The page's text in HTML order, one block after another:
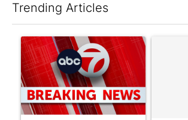
Trending Articles
A trending article titled "Trump signs